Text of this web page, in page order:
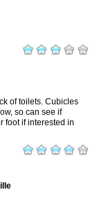
of toilets. Cubicles
so can see if
foot if interested in